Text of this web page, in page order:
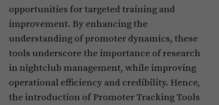
opportunities for targeted training and
improvement. By enhancing the
understanding of promoter dynamics, these
tools underscore the importance of research
in nightclub management, while improving
operational efficiency and credibility. Hence,
the introduction of Promoter Tracking Tools